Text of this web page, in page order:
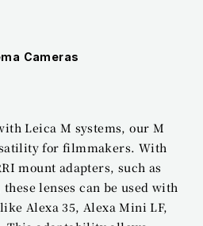
Cameras
Leica M systems, our M
for filmmakers. With
mount adapters, such as
lenses can be used with
Alexa 35, Alexa Mini LF,